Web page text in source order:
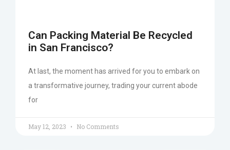
Can Packing Material Be Recycled
in San Francisco?
At last, the moment has arrived for you to embark on
a transformative journey, trading your current abode
for
May 12, 2023 No Comments